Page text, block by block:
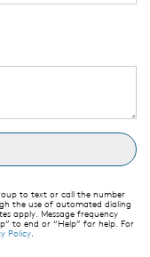
to text or call the number
the use of automated dialing
apply. Message frequency
to end or “Help” for help. For
Policy.